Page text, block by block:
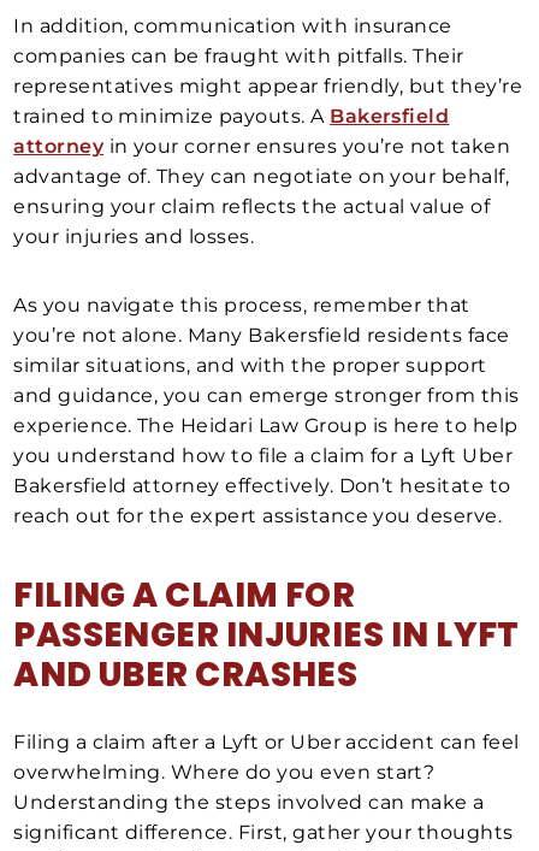
In addition, communication with insurance
companies can be fraught with pitfalls. Their
representatives might appear friendly, but they’re
trained to minimize payouts. A Bakersfield
attorneyin your corner ensures you’re not taken
advantage of. They can negotiate on your behalf,
ensuring your claim reflects the actual value of
your injuries and losses.
As you navigate this process, remember that
you’re not alone. Many Bakersfield residents face
similar situations, and with the proper support
and guidance, you can emerge stronger from this
experience. The Heidari Law Group is here to help
you understand how to file a claim for a Lyft Uber
Bakersfield attorney effectively. Don’t hesitate to
reach out for the expert assistance you deserve.
FILING A CLAIM FOR
PASSENGER INJURIES IN LYFT
AND UBER CRASHES
Filing a claim after a Lyft or Uber accident can feel
overwhelming. Where do you even start?
Understanding the steps involved can make a
significant difference. First, gather your thoughts